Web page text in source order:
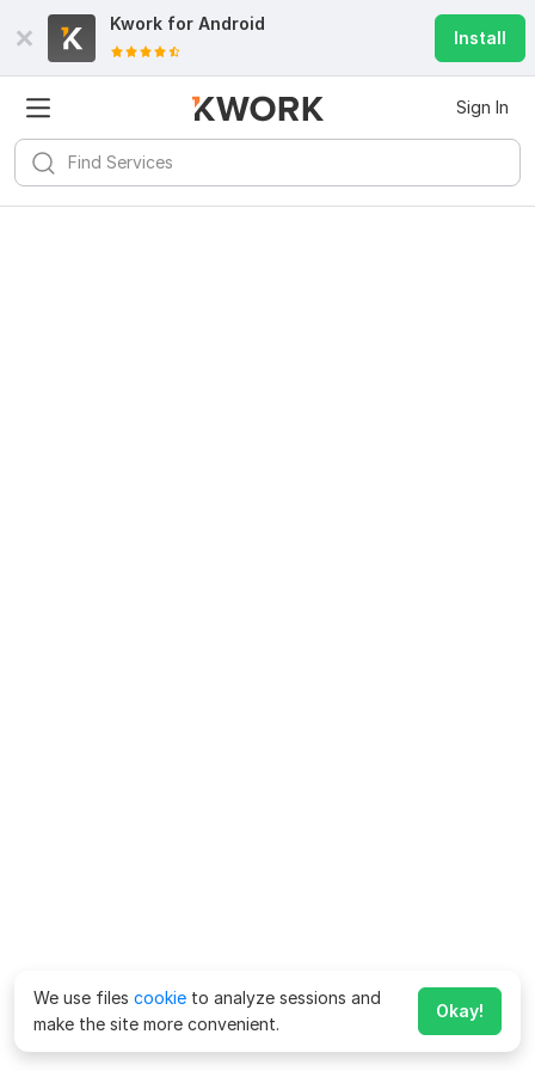
Kwork for Android
Install
Sign In
We use files cookie to analyze sessions and
make the site more convenient.
Okay!